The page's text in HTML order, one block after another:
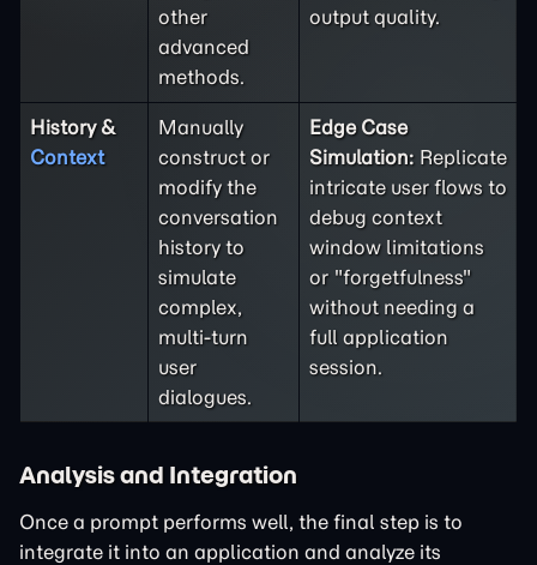
other
advanced
methods.
output quality.
History &
Context
Manually
construct or
modify the
conversation
history to
simulate
complex,
multi-turn
user
dialogues.
Edge Case
Simulation: Replicate
intricate user flows to
debug context
window limitations
or "forgetfulness"
without needing a
full application
session.
Analysis and Integration
Once a prompt performs well, the final step is to
integrate it into an application and analyze its